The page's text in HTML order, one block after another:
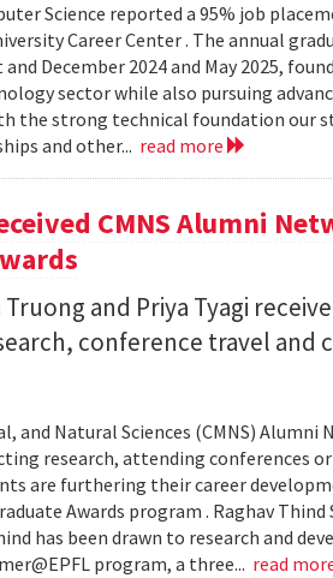
Science reported a 95% job
Career Center . The annual
December 2024 and May 2025,
sector while also pursuing
the strong technical foundation our
and other... read more
CMNS Alumni
Truong and Priya Tyagi
conference travel and
and Natural Sciences (CMNS) Alumni
research, attending conferences
are furthering their career
Awards program . Raghav Thind
has been drawn to research and
program, a three... read